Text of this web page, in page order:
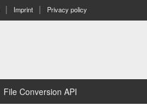
Imprint Privacy policy
File Conversion API